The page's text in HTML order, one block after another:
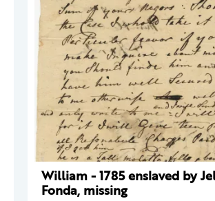
William - 1785 enslaved by
Fonda, missing